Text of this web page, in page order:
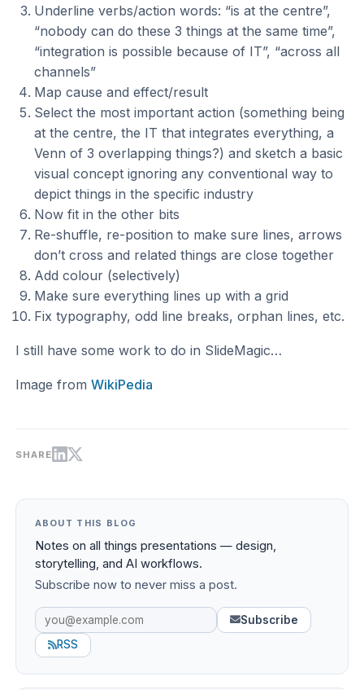
Underline verbs/action words: “is at the centre”,
“nobody can do these 3 things at the same time”,
“integration is possible because of IT”, “across all
channels”
Map cause and effect/result
Select the most important action (something being
at the centre, the IT that integrates everything, a
Venn of 3 overlapping things?) and sketch a basic
visual concept ignoring any conventional way to
depict things in the specific industry
Now fit in the other bits
Re-shuffle, re-position to make sure lines, arrows
don’t cross and related things are close together
Add colour (selectively)
Make sure everything lines up with a grid
Fix typography, odd line breaks, orphan lines, etc.
I still have some work to do in SlideMagic…
Image fromWikiPedia
SHARE
ABOUT THIS BLOG
Notes on all things presentations — design,
storytelling, and AI workflows.
Subscribe now to never miss a post.
Subscribe
RSS